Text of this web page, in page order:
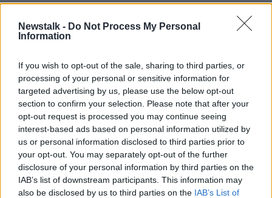
Newstalk - Do Not Process My Personal
Information
If you wish to opt-out of the sale, sharing to third parties, or
processing of your personal or sensitive information for
targeted advertising by us, please use the below opt-out
section to confirm your selection. Please note that after your
opt-out request is processed you may continue seeing
interest-based ads based on personal information utilized by
us or personal information disclosed to third parties prior to
your opt-out. You may separately opt-out of the further
disclosure of your personal information by third parties on the
IAB’s list of downstream participants. This information may
also be disclosed by us to third parties on the IAB’s List of
Learn more
Newstalk'.
READ MORE ABOUT
#NEWSTALKFM COLLEGE EDUCATION
GALWAY IRELAND'S NEWEST UNIVERSITY
LETTERKENNY NAILL COLLINS
NEWSTALK BREAKFAST SLIGO UNIVERSITY